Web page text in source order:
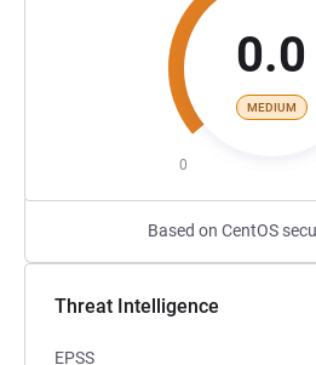
0.0
MEDIUM
0
Based on CentOS
Threat Intelligence
EPSS